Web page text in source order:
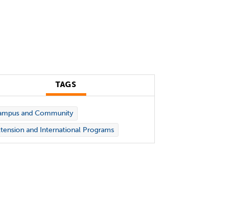
TAGS
and Community
and International Programs